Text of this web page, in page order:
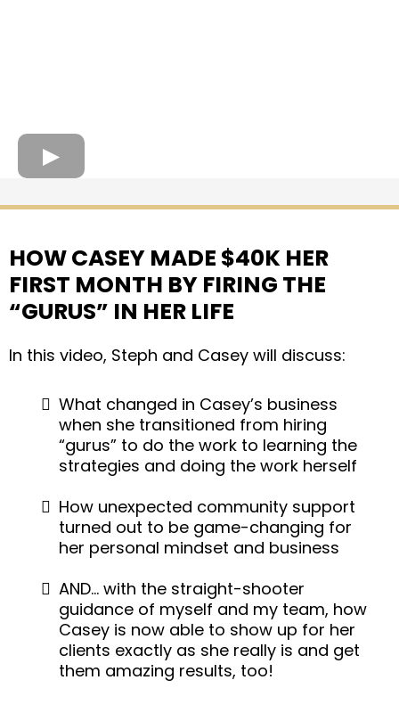
HOW CASEY MADE $40K HER
FIRST MONTH BY FIRING THE
“GURUS” IN HER LIFE
In this video, Steph and Casey will discuss:
What changed in Casey’s business
when she transitioned from hiring
“gurus” to do the work to learning the
strategies and doing the work herself
How unexpected community support
turned out to be game-changing for
her personal mindset and business
AND… with the straight-shooter
guidance of myself and my team, how
Casey is now able to show up for her
clients exactly as she really is and get
them amazing results, too!